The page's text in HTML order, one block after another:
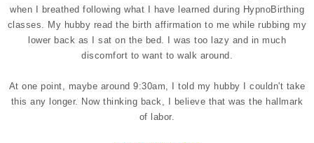
when I breathed following what I have learned during HypnoBirthing
classes. My hubby read the birth affirmation to me while rubbing my
lower back as I sat on the bed. I was too lazy and in much
discomfort to want to walk around.
At one point, maybe around 9:30am, I told my hubby I couldn't take
this any longer. Now thinking back, I believe that was the hallmark
of labor.